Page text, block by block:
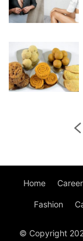
Home Career
Fashion
© Copyright